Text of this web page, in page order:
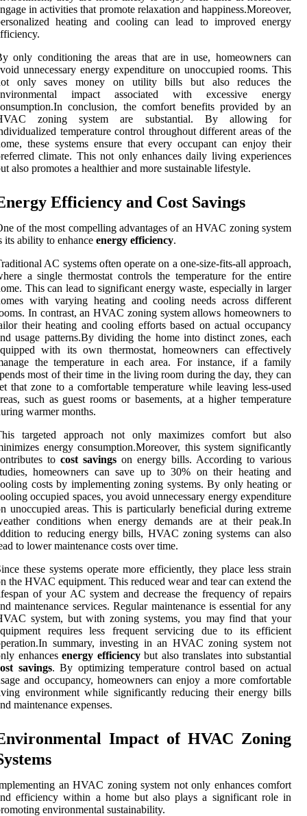
in activities that promote relaxation and happiness.Moreover,
heating and cooling can lead to improved energy
only conditioning the areas that are in use, homeowners can
unnecessary energy expenditure on unoccupied rooms. This
only saves money on utility bills but also reduces the
impact associated with excessive energy
conclusion, the comfort benefits provided by an
zoning system are substantial. By allowing for
temperature control throughout different areas of the
these systems ensure that every occupant can enjoy their
climate. This not only enhances daily living experiences
also promotes a healthier and more sustainable lifestyle.
Efficiency and Cost Savings
of the most compelling advantages of an HVAC zoning system
its ability to enhance energy efficiency.
AC systems often operate on a one-size-fits-all approach,
a single thermostat controls the temperature for the entire
This can lead to significant energy waste, especially in larger
with varying heating and cooling needs across different
In contrast, an HVAC zoning system allows homeowners to
their heating and cooling efforts based on actual occupancy
usage patterns.By dividing the home into distinct zones, each
with its own thermostat, homeowners can effectively
the temperature in each area. For instance, if a family
most of their time in the living room during the day, they can
that zone to a comfortable temperature while leaving less-used
such as guest rooms or basements, at a higher temperature
warmer months.
targeted approach not only maximizes comfort but also
energy consumption.Moreover, this system significantly
to cost savings on energy bills. According to various
homeowners can save up to 30% on their heating and
costs by implementing zoning systems. By only heating or
occupied spaces, you avoid unnecessary energy expenditure
unoccupied areas. This is particularly beneficial during extreme
conditions when energy demands are at their peak.In
to reducing energy bills, HVAC zoning systems can also
to lower maintenance costs over time.
these systems operate more efficiently, they place less strain
the HVAC equipment. This reduced wear and tear can extend the
of your AC system and decrease the frequency of repairs
maintenance services. Regular maintenance is essential for any
system, but with zoning systems, you may find that your
requires less frequent servicing due to its efficient
summary, investing in an HVAC zoning system not
enhances energy efficiencybut also translates into substantial
savings. By optimizing temperature control based on actual
and occupancy, homeowners can enjoy a more comfortable
environment while significantly reducing their energy bills
maintenance expenses.
Impact of HVAC Zoning
an HVAC zoning system not only enhances comfort
efficiency within a home but also plays a significant role in
environmental sustainability.